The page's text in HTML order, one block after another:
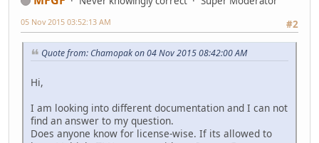
#2
05 Nov 2015 03:52:13 AM
Quote from: Chamopak on 04 Nov 2015 08:42:00 AM
Hi,
I am looking into different documentation and I can not
find an answer to my question.
Does anyone know for license-wise. If its allowed to